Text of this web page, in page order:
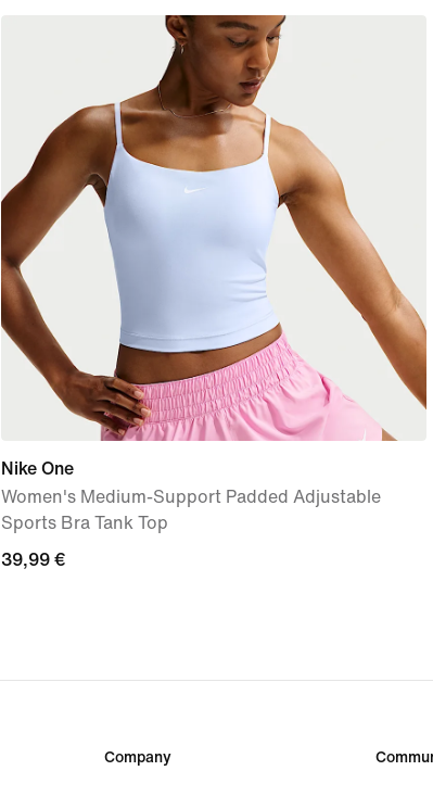
Nike One
Women's Medium-Support Padded Adjustable
Sports Bra Tank Top
39,99
39,99 €
Company